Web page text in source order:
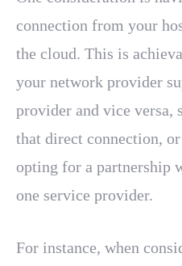
connection from your
the cloud. This is
your network provider
provider and vice versa,
that direct connection,
opting for a partnership
one service provider.
For instance, when